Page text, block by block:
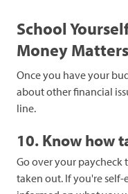
School
Money Matters
Once you have your
about other financial
line.
10. Know how
Go over your paycheck
taken out. If you're